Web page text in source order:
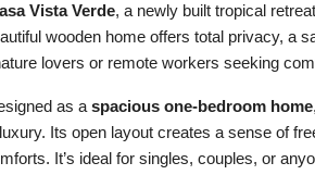
Vista Verde, a newly built tropical
wooden home offers total privacy, a
lovers or remote workers seeking
as a spacious one-bedroom home
Its open layout creates a sense of
It’s ideal for singles, couples, or